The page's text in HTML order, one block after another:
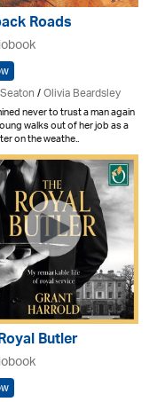
Roads
/Olivia Beardsley
never to trust a man again
walks out of her job as a
on the weathe..
Butler